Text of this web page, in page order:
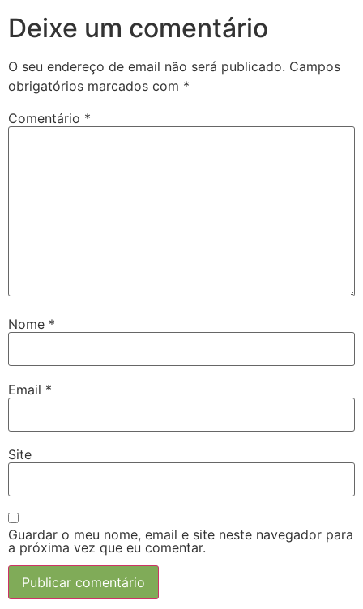
Deixe um comentário
O seu endereço de email não será publicado. Campos
obrigatórios marcados com *
Comentário *
Nome *
Email *
Site
Guardar o meu nome, email e site neste navegador para
a próxima vez que eu comentar.